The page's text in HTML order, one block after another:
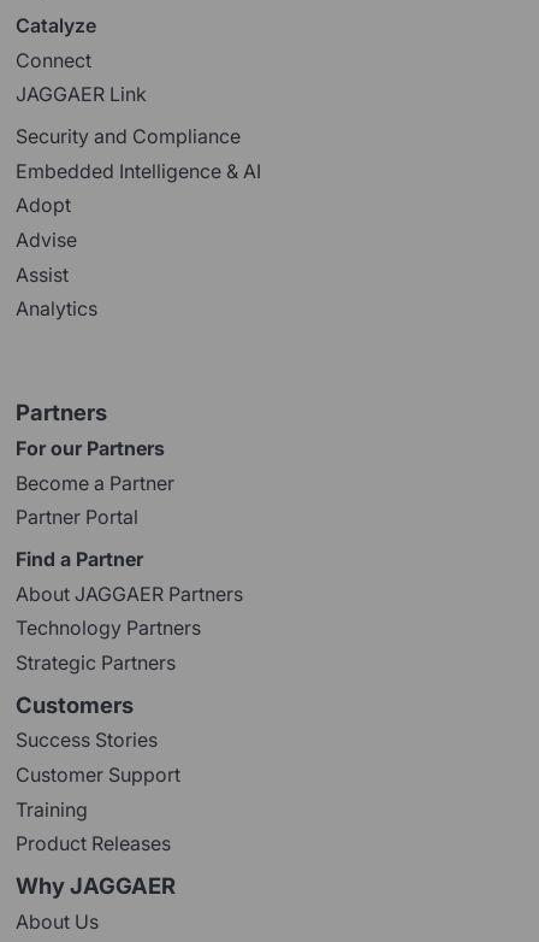
Catalyze
Connect
JAGGAER Link
Security and Compliance
Embedded Intelligence & AI
Adopt
Advise
Assist
Analytics
Partners
For our Partners
Become a Partner
Partner Portal
Find a Partner
About JAGGAER Partners
Technology Partners
Strategic Partners
Customers
Success Stories
Customer Support
Training
Product Releases
Why JAGGAER
About Us